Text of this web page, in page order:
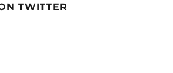
TWITTER